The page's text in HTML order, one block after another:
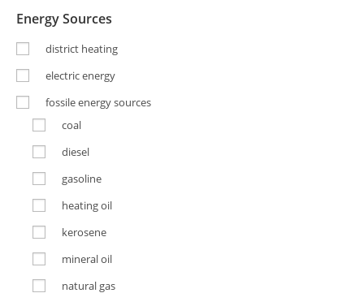
Energy Sources
district heating
electric energy
fossile energy sources
coal
diesel
gasoline
heating oil
kerosene
mineral oil
natural gas